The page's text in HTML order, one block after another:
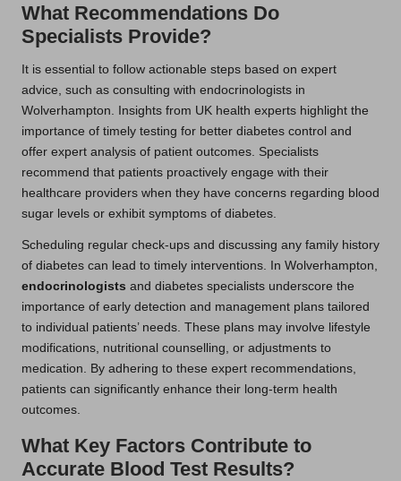
What Recommendations Do
Specialists Provide?
It is essential to follow actionable steps based on expert
advice, such as consulting with endocrinologists in
Wolverhampton. Insights from UK health experts highlight the
importance of timely testing for better diabetes control and
offer expert analysis of patient outcomes. Specialists
recommend that patients proactively engage with their
healthcare providers when they have concerns regarding blood
sugar levels or exhibit symptoms of diabetes.
Scheduling regular check-ups and discussing any family history
of diabetes can lead to timely interventions. In Wolverhampton,
endocrinologists and diabetes specialists underscore the
importance of early detection and management plans tailored
to individual patients’ needs. These plans may involve lifestyle
modifications, nutritional counselling, or adjustments to
medication. By adhering to these expert recommendations,
patients can significantly enhance their long-term health
outcomes.
What Key Factors Contribute to
Accurate Blood Test Results?